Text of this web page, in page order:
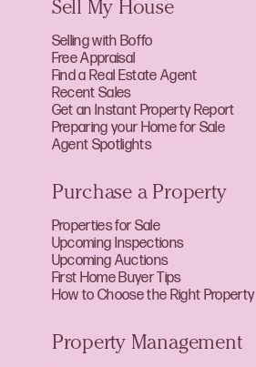
Sell My House
Selling with Boffo
Free Appraisal
Find a Real Estate Agent
Recent Sales
Get an Instant Property Report
Preparing your Home for Sale
Agent Spotlights
Purchase a Property
Properties for Sale
Upcoming Inspections
Upcoming Auctions
First Home Buyer Tips
How to Choose the Right Property
Property Management